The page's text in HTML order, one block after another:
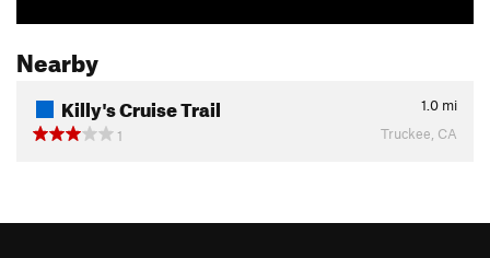
Nearby
Killy's Cruise Trail 1.0 mi
1
Truckee, CA